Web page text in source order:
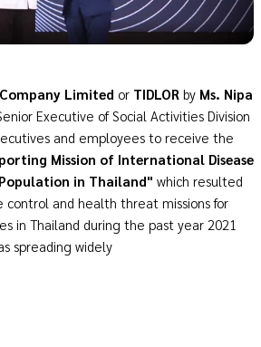
Limited or TIDLOR by Ms. Nipa
Executive of Social Activities Division
and employees to receive the
Mission of International Disease
in Thailand" which resulted
control and health threat missions for
in Thailand during the past year 2021
spreading widely